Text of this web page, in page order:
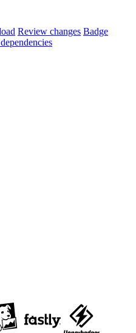
Review changes Badge